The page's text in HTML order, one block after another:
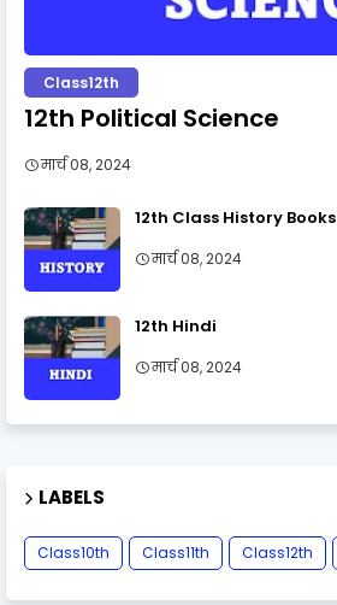
Class12th
12th Political Science
मार्च 08, 2024
12th Class History Books
मार्च 08, 2024
12th Hindi
मार्च 08, 2024
LABELS
Class10th Class11th Class12th